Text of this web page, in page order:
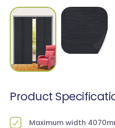
Product
Maximum width